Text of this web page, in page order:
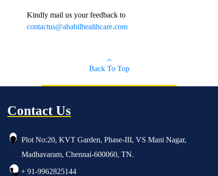
Kindly mail us your feedback to
contactus@ababilhealthcare.com
Back To Top
Contact Us
Plot No:20, KVT Garden, Phase-III, VS Mani Nagar,
Madhavaram, Chennai-600060, TN.
+ 91-9962825144